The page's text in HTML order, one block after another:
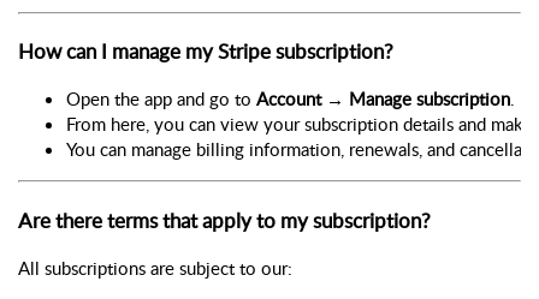
How can I manage my Stripe subscription?
Open the app and go to Account → Manage subscription.
From here, you can view your subscription details and
You can manage billing information, renewals, and
Are there terms that apply to my subscription?
All subscriptions are subject to our: